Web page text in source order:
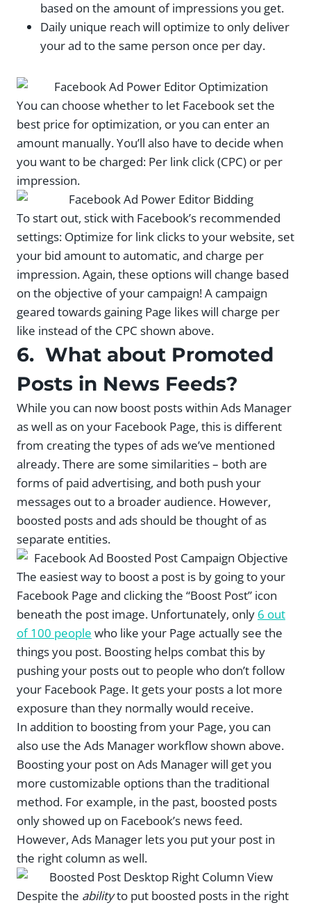
based on the amount of impressions you get.
Daily unique reach will optimize to only deliver
your ad to the same person once per day.
You can choose whether to let Facebook set the
best price for optimization, or you can enter an
amount manually. You’ll also have to decide when
you want to be charged: Per link click (CPC) or per
impression.
To start out, stick with Facebook’s recommended
settings: Optimize for link clicks to your website, set
your bid amount to automatic, and charge per
impression. Again, these options will change based
on the objective of your campaign! A campaign
geared towards gaining Page likes will charge per
like instead of the CPC shown above.
6. What about Promoted
Posts in News Feeds?
While you can now boost posts within Ads Manager
as well as on your Facebook Page, this is different
from creating the types of ads we’ve mentioned
already. There are some similarities – both are
forms of paid advertising, and both push your
messages out to a broader audience. However,
boosted posts and ads should be thought of as
separate entities.
The easiest way to boost a post is by going to your
Facebook Page and clicking the “Boost Post” icon
beneath the post image. Unfortunately, only 6 out
of 100 people who like your Page actually see the
things you post. Boosting helps combat this by
pushing your posts out to people who don’t follow
your Facebook Page. It gets your posts a lot more
exposure than they normally would receive.
In addition to boosting from your Page, you can
also use the Ads Manager workflow shown above.
Boosting your post on Ads Manager will get you
more customizable options than the traditional
method. For example, in the past, boosted posts
only showed up on Facebook’s news feed.
However, Ads Manager lets you put your post in
the right column as well.
Despite the abilityto put boosted posts in the right